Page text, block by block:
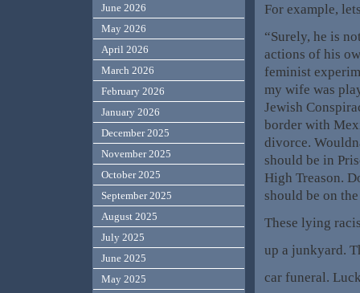
For example,
“Surely, he is
actions of his
feminist
my wife was
Jewish
border with
divorce.
should be in
High Treason.
should be on
These lying
up a junkyard.
car funeral.
June 2026
May 2026
April 2026
March 2026
February 2026
January 2026
December 2025
November 2025
October 2025
September 2025
August 2025
July 2025
June 2025
May 2025